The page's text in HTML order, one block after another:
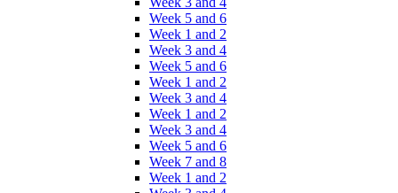
Week 5 and 6
Week 1 and 2
Week 3 and 4
Week 5 and 6
Week 1 and 2
Week 3 and 4
Week 1 and 2
Week 3 and 4
Week 5 and 6
Week 7 and 8
Week 1 and 2